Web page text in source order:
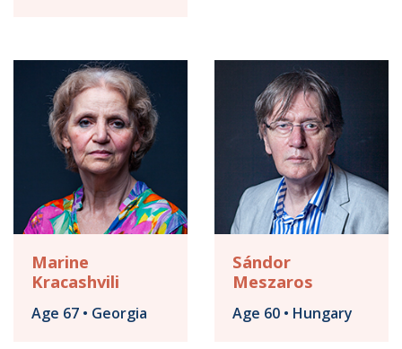
Marine
Kracashvili
Age 67 • Georgia
Sándor
Meszaros
Age 60 • Hungary